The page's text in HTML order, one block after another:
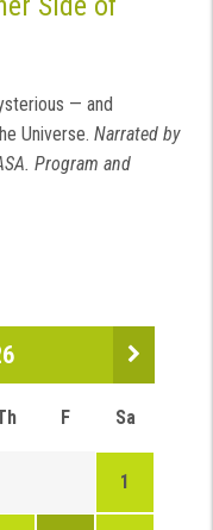
— and
Universe. Narrated by
Program and
F Sa
1